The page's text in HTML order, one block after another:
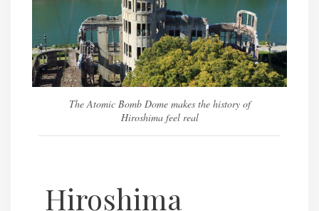
The Atomic Bomb Dome makes the history of
Hiroshima feel real
Hiroshima